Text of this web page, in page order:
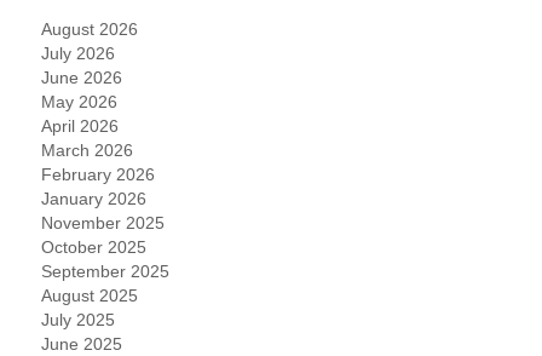
August 2026
July 2026
June 2026
May 2026
April 2026
March 2026
February 2026
January 2026
November 2025
October 2025
September 2025
August 2025
July 2025
June 2025